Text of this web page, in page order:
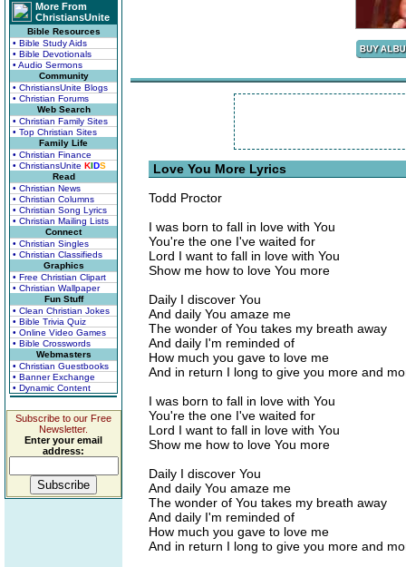
More From
ChristiansUnite
Bible Resources
• Bible Study Aids
• Bible Devotionals
• Audio Sermons
Community
• ChristiansUnite Blogs
• Christian Forums
Web Search
• Christian Family Sites
• Top Christian Sites
Family Life
• Christian Finance
• ChristiansUnite KIDS
Read
• Christian News
• Christian Columns
• Christian Song Lyrics
• Christian Mailing Lists
Connect
• Christian Singles
• Christian Classifieds
Graphics
• Free Christian Clipart
• Christian Wallpaper
Fun Stuff
• Clean Christian Jokes
• Bible Trivia Quiz
• Online Video Games
• Bible Crosswords
Webmasters
• Christian Guestbooks
• Banner Exchange
• Dynamic Content
Subscribe to our Free
Newsletter.
Enter your email
address:
Love You More Lyrics
Todd Proctor
I was born to fall in love with You
You're the one I've waited for
Lord I want to fall in love with You
Show me how to love You more
Daily I discover You
And daily You amaze me
The wonder of You takes my breath away
And daily I'm reminded of
How much you gave to love me
And in return I long to give you more and
I was born to fall in love with You
You're the one I've waited for
Lord I want to fall in love with You
Show me how to love You more
Daily I discover You
And daily You amaze me
The wonder of You takes my breath away
And daily I'm reminded of
How much you gave to love me
And in return I long to give you more and